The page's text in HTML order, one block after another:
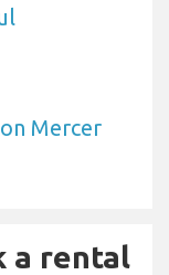
Mercer
a rental